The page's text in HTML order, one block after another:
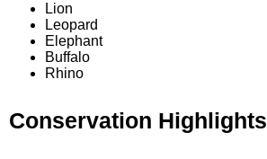
Lion
Leopard
Elephant
Buffalo
Rhino
Conservation Highlights